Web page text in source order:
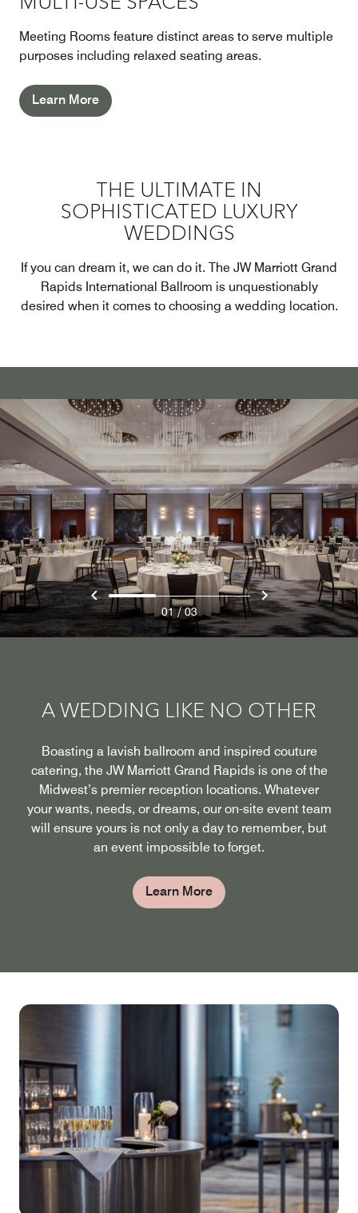
Meeting Rooms feature distinct areas to serve multiple
purposes including relaxed seating areas.
Learn More
THE ULTIMATE IN
SOPHISTICATED LUXURY
WEDDINGS
If you can dream it, we can do it. The JW Marriott Grand
Rapids International Ballroom is unquestionably
desired when it comes to choosing a wedding location.
A WEDDING LIKE NO OTHER
Boasting a lavish ballroom and inspired couture
catering, the JW Marriott Grand Rapids is one of the
Midwest’s premier reception locations. Whatever
your wants, needs, or dreams, our on-site event team
will ensure yours is not only a day to remember, but
an event impossible to forget.
Learn More
01 / 03